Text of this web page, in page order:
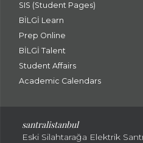
SIS (Student Pages)
BİLGİ Learn
Prep Online
BİLGİ Talent
Student Affairs
Academic Calendars
santralistanbul
Eski Silahtarağa Elektrik